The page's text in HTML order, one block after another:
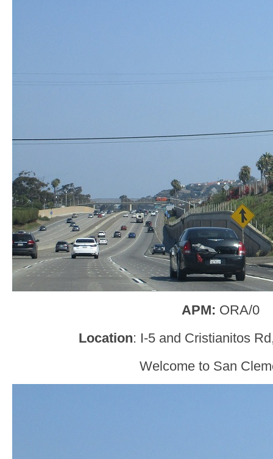
APM: ORA/0
Location: I-5 and Cristianitos
Welcome to San